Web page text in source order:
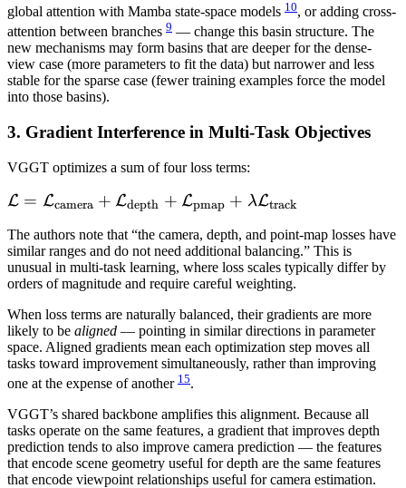
global attention with Mamba state-space models 10, or adding cross-
attention between branches 9 — change this basin structure. The
new mechanisms may form basins that are deeper for the dense-
view case (more parameters to fit the data) but narrower and less
stable for the sparse case (fewer training examples force the model
into those basins).
3. Gradient Interference in Multi-Task Objectives
VGGT optimizes a sum of four loss terms:
\mathcal{L} =
+
\mathcal{L}_{\text{depth}}
+
\mathcal{L}_{\text{pmap}}
+ \lambda
\mathcal{L}_{\text{track}}
L = Lcamera + Ldepth + Lpmap + λLtrack
The authors note that “the camera, depth, and point-map losses have
similar ranges and do not need additional balancing.” This is
unusual in multi-task learning, where loss scales typically differ by
orders of magnitude and require careful weighting.
When loss terms are naturally balanced, their gradients are more
likely to be aligned — pointing in similar directions in parameter
space. Aligned gradients mean each optimization step moves all
tasks toward improvement simultaneously, rather than improving
one at the expense of another 15.
VGGT’s shared backbone amplifies this alignment. Because all
tasks operate on the same features, a gradient that improves depth
prediction tends to also improve camera prediction — the features
that encode scene geometry useful for depth are the same features
that encode viewpoint relationships useful for camera estimation.